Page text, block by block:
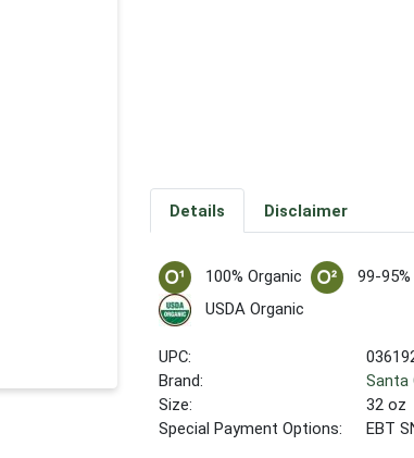
Details Disclaimer
100% Organic 99-
USDA Organic
UPC:
Brand:
Santa
Size:
32 oz
Special Payment Options:
EBT